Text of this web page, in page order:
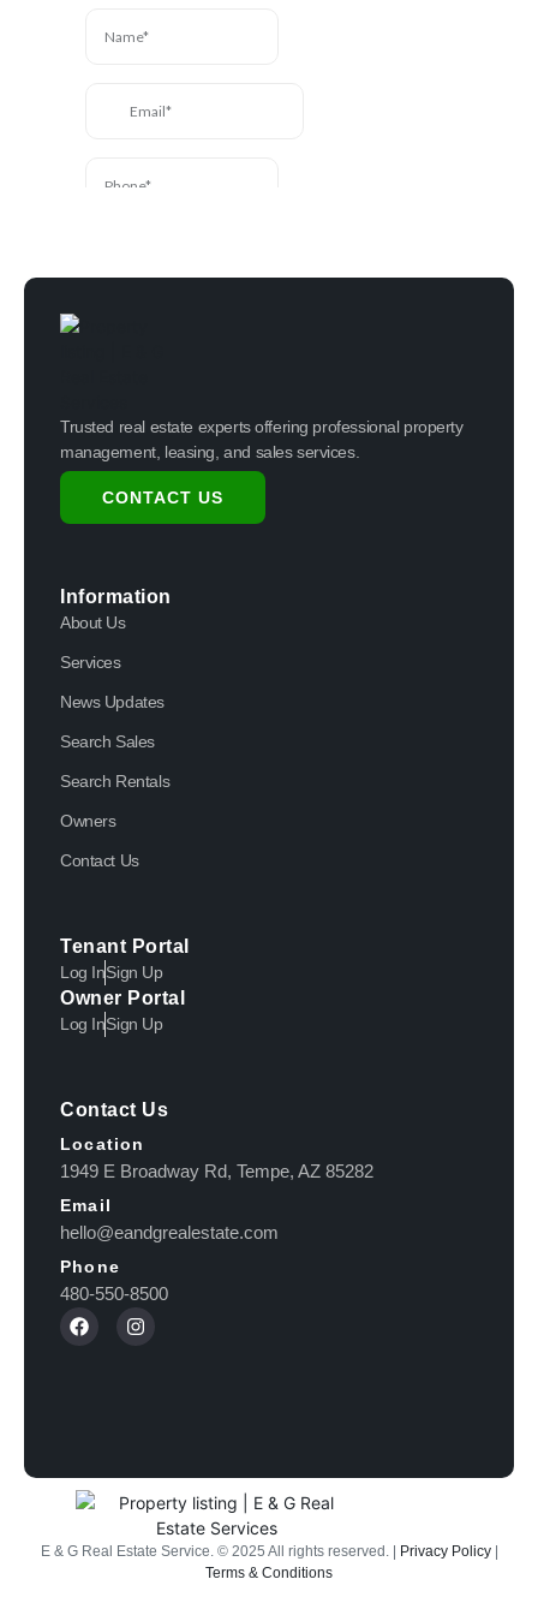
Trusted real estate experts offering professional property
management, leasing, and sales services.
CONTACT US
Information
About Us
Services
News Updates
Search Sales
Search Rentals
Owners
Contact Us
Tenant Portal
Log InSign Up
Owner Portal
Log InSign Up
Contact Us
Location
1949 E Broadway Rd, Tempe, AZ 85282
Email
hello@eandgrealestate.com
Phone
480-550-8500
E & G Real Estate Service. © 2025 All rights reserved. | Privacy Policy|
Terms & Conditions